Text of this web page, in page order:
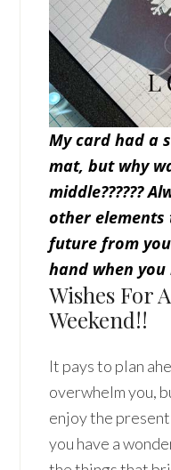
My card had a
mat, but why
middle??????
other
future from
hand when
Wishes For
Weekend!!
It pays to plan
overwhelm you,
enjoy the
you have a